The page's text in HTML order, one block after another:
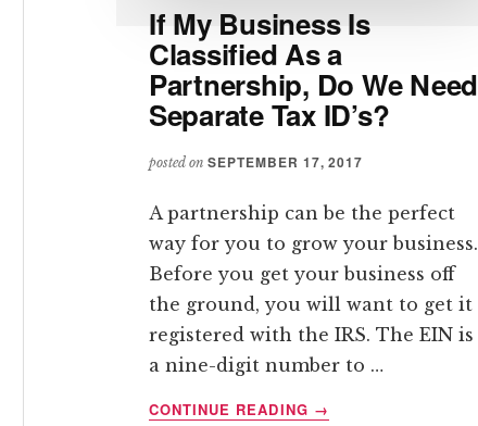
If My Business Is
Classified As a
Partnership, Do We Need
Separate Tax ID’s?
posted on SEPTEMBER 17, 2017
A partnership can be the perfect
way for you to grow your business.
Before you get your business off
the ground, you will want to get it
registered with the IRS. The EIN is
a nine-digit number to …
CONTINUE READING
ABOUT
→